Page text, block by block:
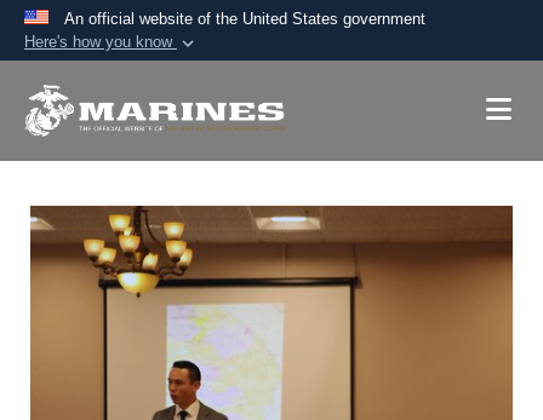
An official website of the United States government
Here's how you know
A.mil website belongs to an official U.S.
Secure .mil websites use HTTPS
Alock ( https://means you’ve safely
connected to the .mil website. Share sensitive
information only on official, secure websites.